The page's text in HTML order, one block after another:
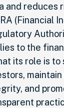
and reduces
(Financial
to the
its role is
and